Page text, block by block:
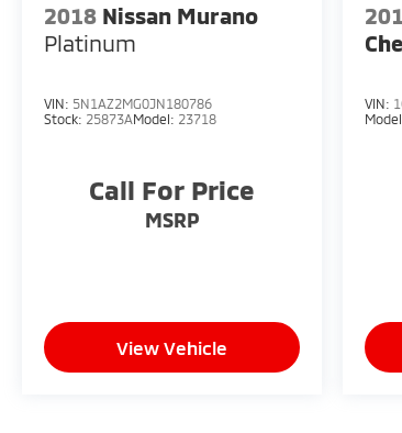
2018 Nissan Murano
Platinum
VIN: 5N1AZ2MG0JN180786
Stock: 25873AModel: 23718
Call For Price
MSRP
View Vehicle
VIN: